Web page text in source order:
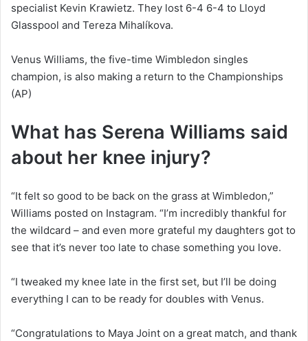
specialist Kevin Krawietz. They lost 6-4 6-4 to Lloyd
Glasspool and Tereza Mihalíkova.
Venus Williams, the five-time Wimbledon singles
champion, is also making a return to the Championships
(AP)
What has Serena Williams said
about her knee injury?
“It felt so good to be back on the grass at Wimbledon,”
Williams posted on Instagram. “I’m incredibly thankful for
the wildcard – and even more grateful my daughters got to
see that it’s never too late to chase something you love.
“I tweaked my knee late in the first set, but I’ll be doing
everything I can to be ready for doubles with Venus.
“Congratulations to Maya Joint on a great match, and thank